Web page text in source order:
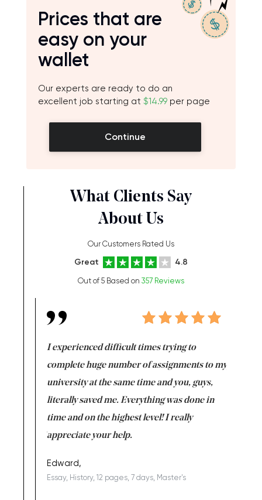
Prices that are
easy on your
wallet
Our experts are ready to do an
excellent job starting at $14.99 per page
Continue
What Clients Say
About Us
Our Customers Rated Us
Great 4.8
Out of 5 Based on 357 Reviews
I experienced difficult times trying to
complete huge number of assignments to my
university at the same time and you, guys,
literally saved me. Everything was done in
time and on the highest level! I really
appreciate your help.
Edward,
Essay, History, 12 pages, 7 days, Master's